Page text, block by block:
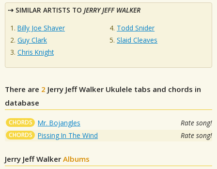
SIMILAR ARTISTS TO JERRY JEFF WALKER
Billy Joe Shaver
Guy Clark
Chris Knight
Todd Snider
Slaid Cleaves
There are 2 Jerry Jeff Walker Ukulele tabs and chords in
database
CHORDS Mr. Bojangles Rate song!
CHORDS Pissing In The Wind Rate song!
Jerry Jeff Walker Albums